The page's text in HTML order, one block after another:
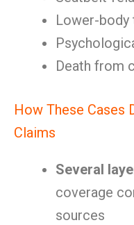
Lower-body
Death from
How These Cases
Claims
Several
coverage
sources